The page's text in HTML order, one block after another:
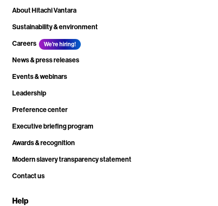
About Hitachi Vantara
Sustainability & environment
Careers
We're hiring!
News & press releases
Events & webinars
Leadership
Preference center
Executive briefing program
Awards & recognition
Modern slavery transparency statement
Contact us
Help